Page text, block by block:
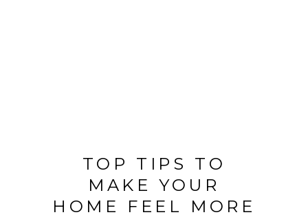
TOP TIPS TO
MAKE YOUR
HOME FEEL MORE